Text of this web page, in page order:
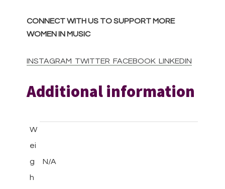
CONNECT WITH US TO SUPPORT MORE
WOMEN IN MUSIC
INSTAGRAM TWITTER FACEBOOK LINKEDIN
Additional information
W
ei
g
h
N/A